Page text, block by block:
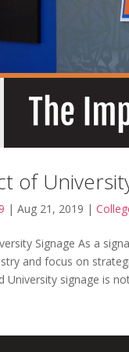
of
| Aug 21, 2019 |
Signage As a
and focus on
University signage is